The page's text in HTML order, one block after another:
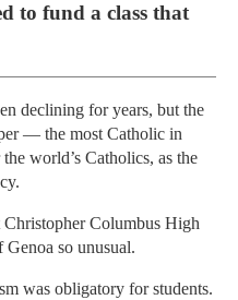
to fund a class that
declining for years, but the
— the most Catholic in
world’s Catholics, as the
Columbus High
so unusual.
was obligatory for students.